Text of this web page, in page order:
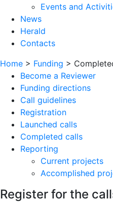
Events and
News
Herald
Contacts
Home > Funding >
Become a Reviewer
Funding directions
Call guidelines
Registration
Launched calls
Completed calls
Reporting
Current projects
Accomplished
Register for the